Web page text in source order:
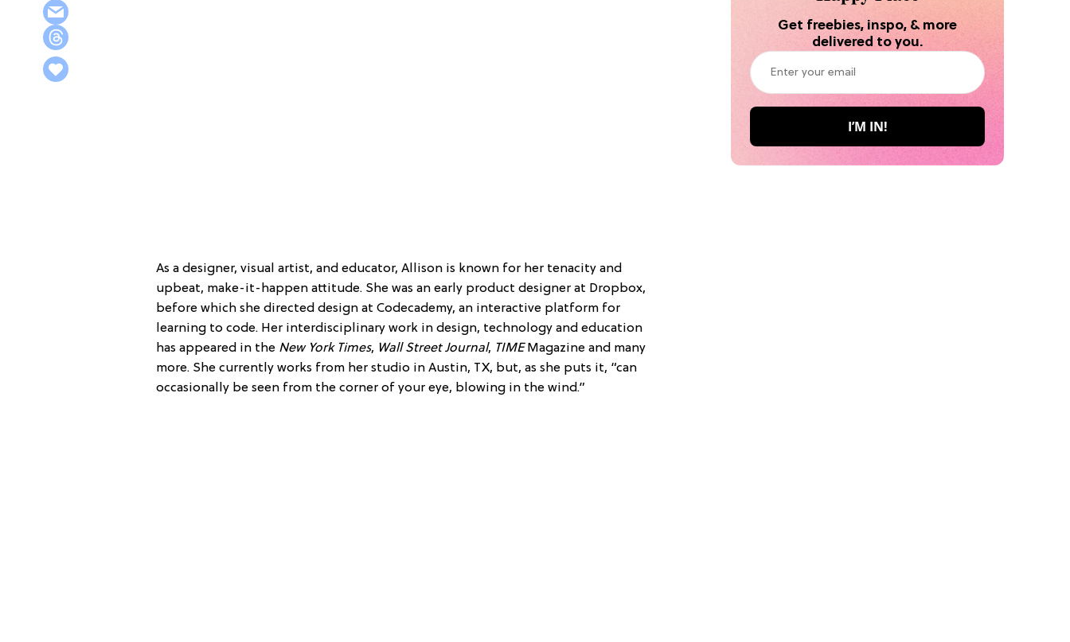
As a designer, visual artist, and educator, Allison is known for her tenacity and
upbeat, make-it-happen attitude. She was an early product designer at Dropbox,
before which she directed design at Codecademy, an interactive platform for
learning to code. Her interdisciplinary work in design, technology and education
has appeared in the New York Times, Wall Street Journal, TIMEMagazine and many
more. She currently works from her studio in Austin, TX, but, as she puts it, “can
occasionally be seen from the corner of your eye, blowing in the wind.”
Get freebies, inspo, & more
delivered to you.